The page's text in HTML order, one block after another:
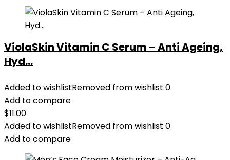
ViolaSkin Vitamin C Serum – Anti Ageing,
Hyd...
Added to wishlistRemoved from wishlist 0
Add to compare
$11.00
Added to wishlistRemoved from wishlist 0
Add to compare